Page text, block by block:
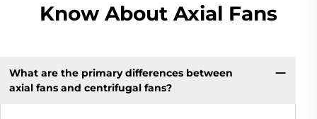
Know About Axial Fans
What are the primary differences between
axial fans and centrifugal fans?